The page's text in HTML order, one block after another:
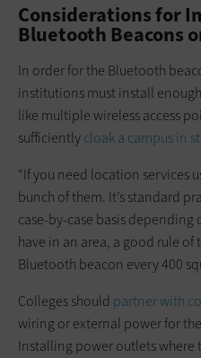
Considerations for
Bluetooth Beacons
In order for the Bluetooth
institutions must install
like multiple wireless access
sufficientlycloak a campus in
“If you need location services
bunch of them. It’s standard
case-by-case basis
have in an area, a good rule of
Bluetooth beacon every 400
Colleges should partner with
wiring or external power for
Installing power outlets where